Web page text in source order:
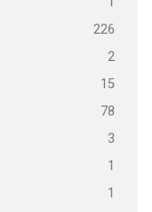
226
2
15
78
3
1
1